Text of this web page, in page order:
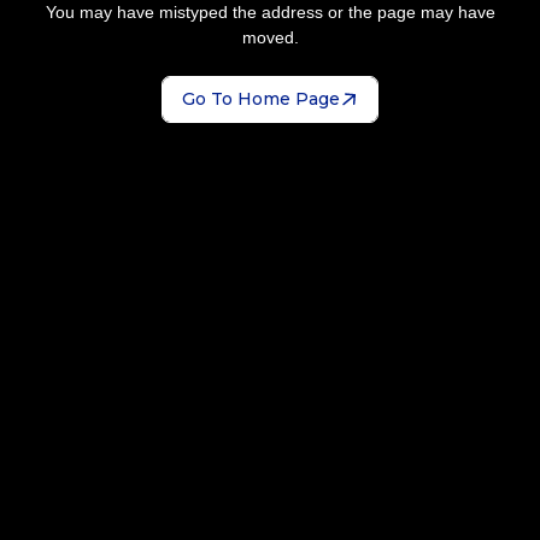
You may have mistyped the address or the page may have
moved.
Go To Home Page